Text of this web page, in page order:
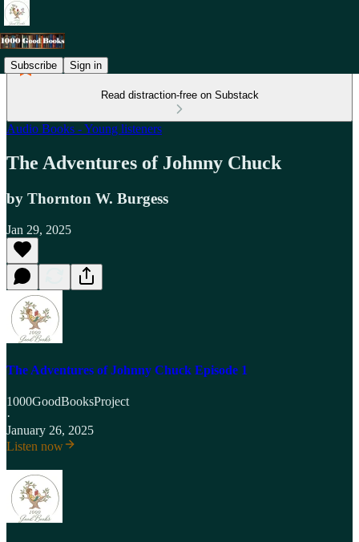
Subscribe Sign in
Read distraction-free on Substack
Audio Books - Young listeners
The Adventures of Johnny Chuck
by Thornton W. Burgess
Jan 29, 2025
The Adventures of Johnny Chuck Episode 1
1000GoodBooksProject
·
January 26, 2025
Listen now